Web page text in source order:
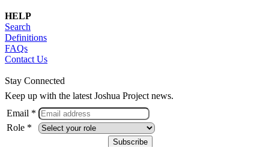
HELP
Search
Definitions
FAQs
Contact Us
Stay Connected
Keep up with the latest Joshua Project news.
Email *
Role *